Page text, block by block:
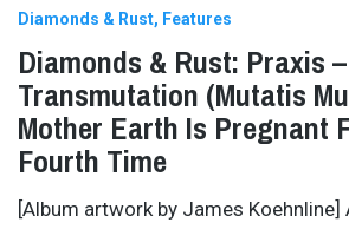
Diamonds & Rust Features
Diamonds & Rust: Praxis –
Transmutation (Mutatis
Mother Earth Is Pregnant
Fourth Time
[Album artwork by James Koehnline]